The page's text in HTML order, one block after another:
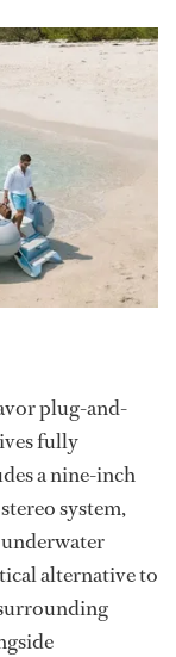
plug-and-
fully
a nine-inch
system,
alternative to